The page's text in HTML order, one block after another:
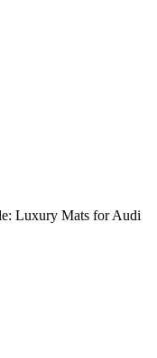
Luxury Mats for Audi